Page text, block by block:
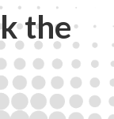
the